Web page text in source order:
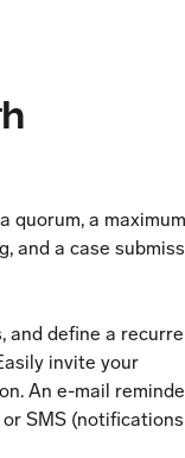
quorum, a maximum
and a case
and define a
invite your
An e-mail
SMS